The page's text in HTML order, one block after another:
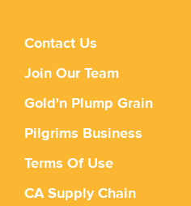
Contact Us
Join Our Team
Gold'n Plump Grain
Pilgrims Business
Terms Of Use
CA Supply Chain